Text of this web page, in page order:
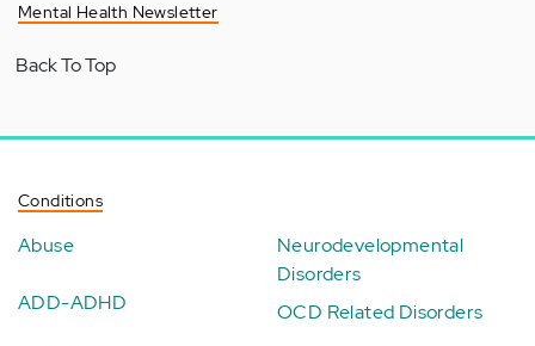
Mental Health Newsletter
Back To Top
Conditions
Abuse
ADD-ADHD
Neurodevelopmental
Disorders
OCD Related Disorders